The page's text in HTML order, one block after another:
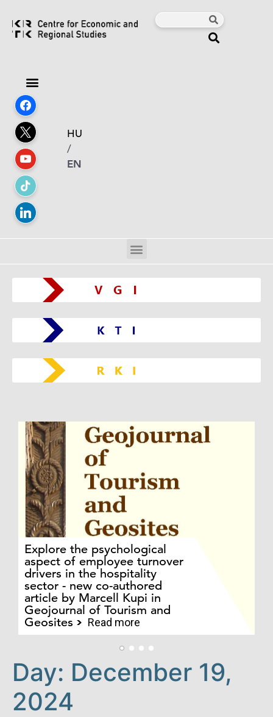
HU
/
EN
Explore the psychological
aspect of employee turnover
drivers in the hospitality
sector - new co-authored
article by Marcell Kupi in
Geojournal of Tourism and
Geosites
Read more
Day: December 19,
2024